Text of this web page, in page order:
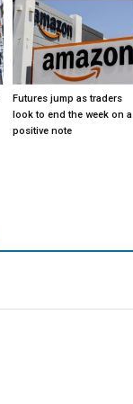
Futures jump as traders
look to end the week on a
positive note